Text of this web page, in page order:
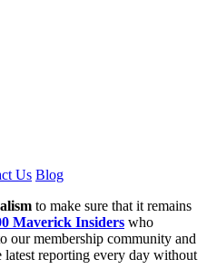
Us Blog
to make sure that it remains
Maverick Insiders who
our membership community and
latest reporting every day without